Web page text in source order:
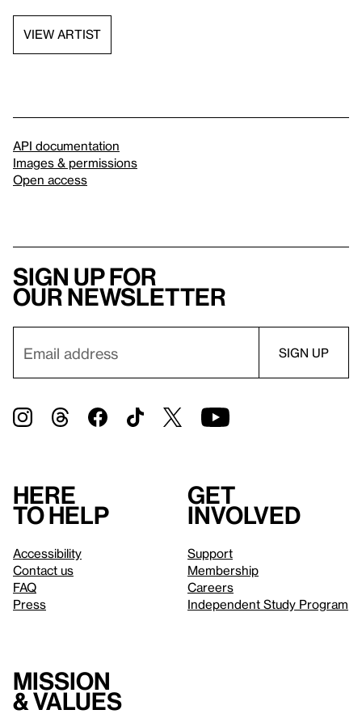
VIEW ARTIST
API documentation
Images & permissions
Open access
Sign up for
our newsletter
Here
to help
Accessibility
Contact us
FAQ
Press
Get
involved
Support
Membership
Careers
Independent Study Program
Mission
& values